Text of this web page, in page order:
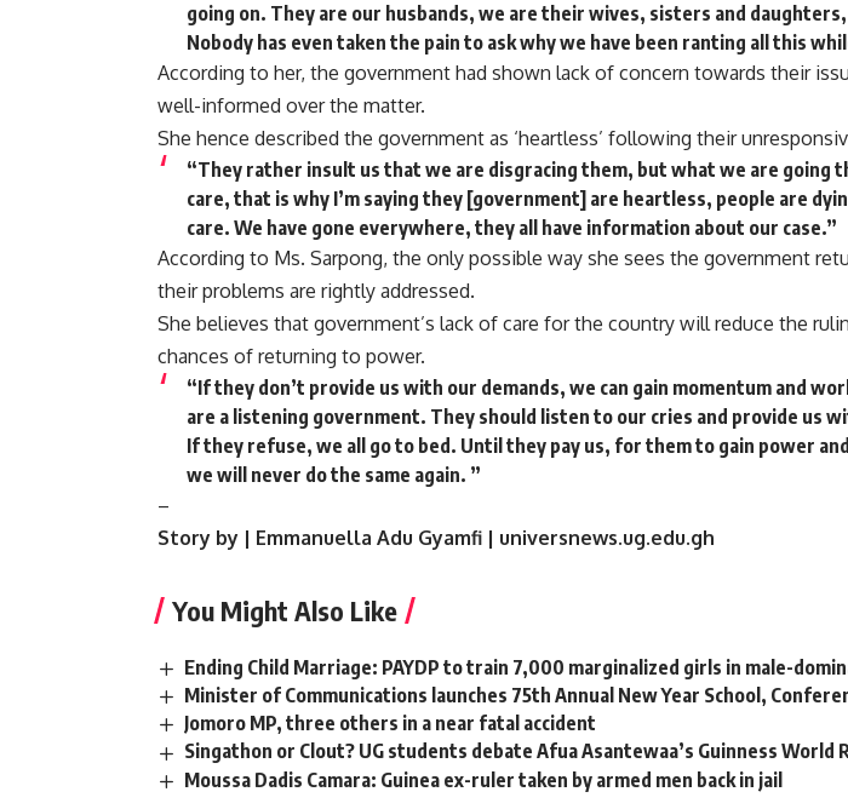
going on. They are our husbands, we are their wives, sisters and
Nobody has even taken the pain to ask why we have been ranting all this
According to her, the government had shown lack of concern towards their
well-informed over the matter.
She hence described the government as ‘heartless’ following their
“They rather insult us that we are disgracing them, but what we are going
care, that is why I’m saying they [government] are heartless, people are
care. We have gone everywhere, they all have information about our case.”
According to Ms. Sarpong, the only possible way she sees the government
their problems are rightly addressed.
She believes that government’s lack of care for the country will reduce the
chances of returning to power.
“If they don’t provide us with our demands, we can gain momentum and
are a listening government. They should listen to our cries and provide us
If they refuse, we all go to bed. Until they pay us, for them to gain power
we will never do the same again. ”
–
Story by | Emmanuella Adu Gyamfi | universnews.ug.edu.gh
You Might Also Like
Ending Child Marriage: PAYDP to train 7,000 marginalized girls in male-
Minister of Communications launches 75th Annual New Year School,
Jomoro MP, three others in a near fatal accident
Singathon or Clout? UG students debate Afua Asantewaa’s Guinness World
Moussa Dadis Camara: Guinea ex-ruler taken by armed men back in jail